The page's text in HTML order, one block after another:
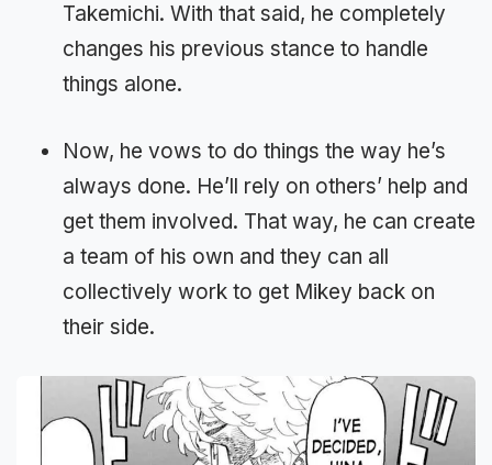
Takemichi. With that said, he completely
changes his previous stance to handle
things alone.
Now, he vows to do things the way he’s
always done. He’ll rely on others’ help and
get them involved. That way, he can create
a team of his own and they can all
collectively work to get Mikey back on
their side.